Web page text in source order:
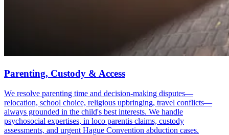
Parenting, Custody & Access
We resolve parenting time and decision-making disputes—
relocation, school choice, religious upbringing, travel conflicts—
always grounded in the child's best interests. We handle
psychosocial expertises, in loco parentis claims, custody
assessments, and urgent Hague Convention abduction cases.